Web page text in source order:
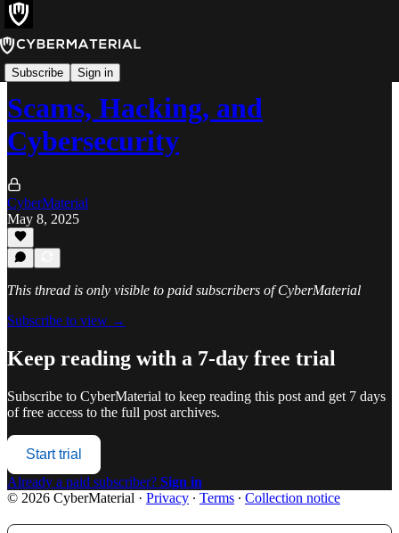
Subscribe Sign in
Books
Scams, Hacking, and
Cybersecurity
CyberMaterial
May 8, 2025
This thread is only visible to paid subscribers of CyberMaterial
Subscribe to view →
Keep reading with a 7-day free trial
Subscribe to CyberMaterial to keep reading this post and get 7 days
of free access to the full post archives.
Start trial
Already a paid subscriber? Sign in
© 2026 CyberMaterial · Privacy ∙ Terms ∙ Collection notice